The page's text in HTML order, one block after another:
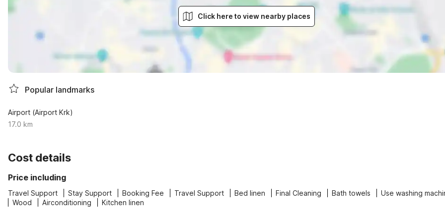
Click here to view nearby places
Popular landmarks
Airport (Airport Krk)
17.0 km
Cost details
Price including
Travel Support Stay Support Booking Fee Travel Support Bed linen Final Cleaning Bath towels
Use washing
Wood
Airconditioning Kitchen linen